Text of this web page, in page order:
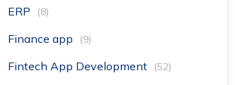
ERP (8)
Finance app (9)
Fintech App Development (52)